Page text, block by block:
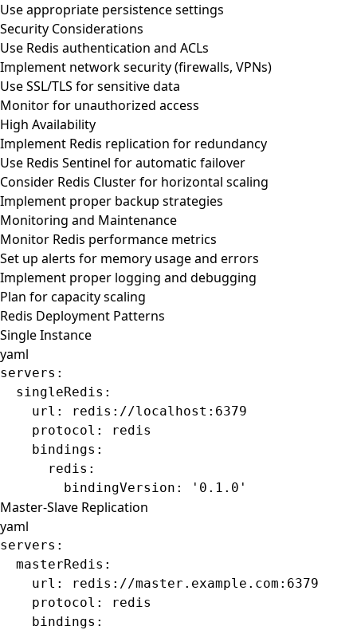
Use appropriate persistence settings
Security Considerations
Use Redis authentication and ACLs
Implement network security (firewalls, VPNs)
Use SSL/TLS for sensitive data
Monitor for unauthorized access
High Availability
Implement Redis replication for redundancy
Use Redis Sentinel for automatic failover
Consider Redis Cluster for horizontal scaling
Implement proper backup strategies
Monitoring and Maintenance
Monitor Redis performance metrics
Set up alerts for memory usage and errors
Implement proper logging and debugging
Plan for capacity scaling
Redis Deployment Patterns
Single Instance
yaml
servers :
  singleRedis
:
    url
:
redis://localhost:6379
    protocol
:
redis
    bindings
:
      redis
:
        bindingVersion
: '0.1.0'
Master-Slave Replication
yaml
servers :
  masterRedis
:
    url
:
redis://master.example.com:6379
    protocol
:
redis
    bindings
: